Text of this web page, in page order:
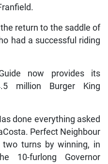
return to the saddle of
had a successful riding
now provides its
million Burger King
done everything asked
Perfect Neighbour
turns by winning, in
10-furlong Governor